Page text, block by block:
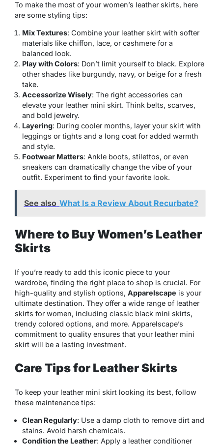
To make the most of your women’s leather skirts, here
are some styling tips:
Mix Textures: Combine your leather skirt with softer
materials like chiffon, lace, or cashmere for a
balanced look.
Play with Colors: Don’t limit yourself to black. Explore
other shades like burgundy, navy, or beige for a fresh
take.
Accessorize Wisely: The right accessories can
elevate your leather mini skirt. Think belts, scarves,
and bold jewelry.
Layering: During cooler months, layer your skirt with
leggings or tights and a long coat for added warmth
and style.
Footwear Matters: Ankle boots, stilettos, or even
sneakers can dramatically change the vibe of your
outfit. Experiment to find your favorite look.
See also What Is a Review About Recurbate?
Where to Buy Women’s Leather
Skirts
If you’re ready to add this iconic piece to your
wardrobe, finding the right place to shop is crucial. For
high-quality and stylish options, Apparelscape is your
ultimate destination. They offer a wide range of leather
skirts for women, including classic black mini skirts,
trendy colored options, and more. Apparelscape’s
commitment to quality ensures that your leather mini
skirt will be a lasting investment.
Care Tips for Leather Skirts
To keep your leather mini skirt looking its best, follow
these maintenance tips:
Clean Regularly: Use a damp cloth to remove dirt and
stains. Avoid harsh chemicals.
Condition the Leather: Apply a leather conditioner